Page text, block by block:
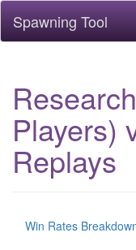
Spawning Tool
Players)
Replays
Win Rates